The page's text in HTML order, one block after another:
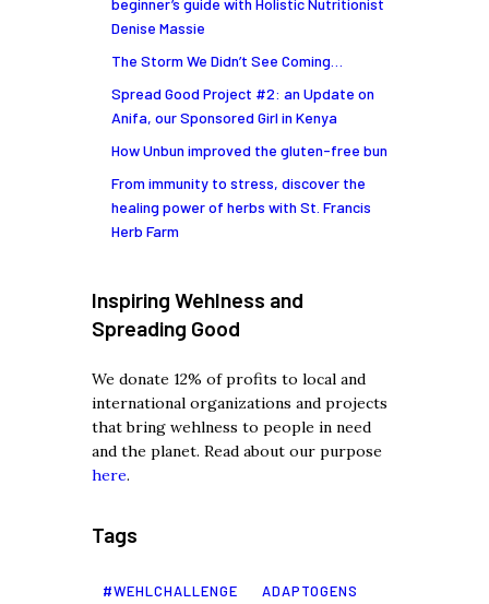
Denise Massie
The Storm We Didn’t See Coming…
Spread Good Project #2: an Update on
Anifa, our Sponsored Girl in Kenya
How Unbun improved the gluten-free bun
From immunity to stress, discover the
healing power of herbs with St. Francis
Herb Farm
Inspiring Wehlness and
Spreading Good
We donate 12% of profits to local and
international organizations and projects
that bring wehlness to people in need
and the planet. Read about our purpose
here.
Tags
#WEHLCHALLENGE
ADAPTOGENS